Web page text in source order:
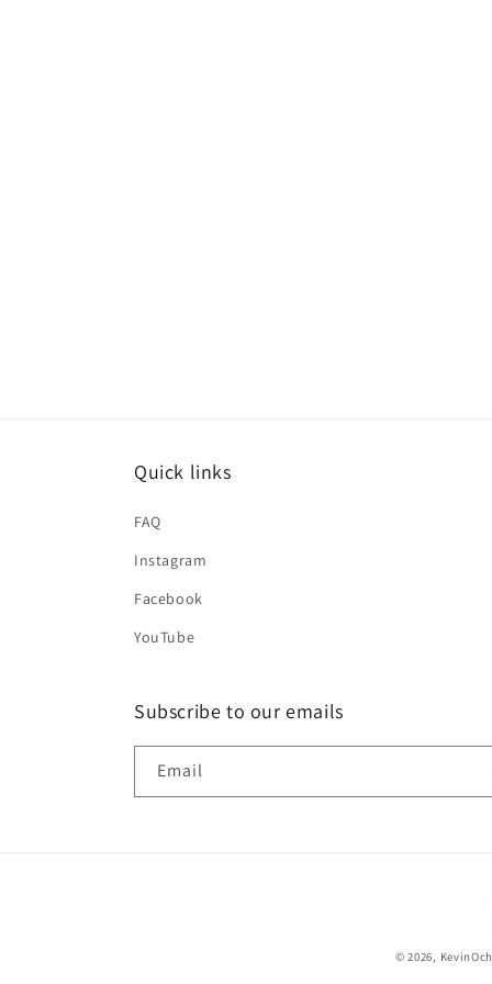
Quick links
FAQ
Instagram
Facebook
YouTube
Subscribe to our emails
Email
© 2026,